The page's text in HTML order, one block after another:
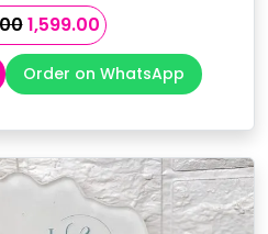
Original
price
was:
₹2,499.00.
1,599.00Current
price
is:
₹1,599.00.
Order on WhatsApp